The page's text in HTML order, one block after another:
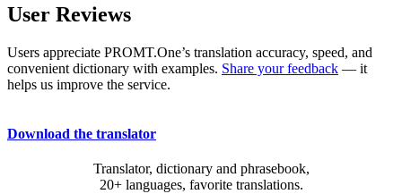
User Reviews
Users appreciate PROMT.One’s translation accuracy, speed, and
convenient dictionary with examples. Share your feedback — it
helps us improve the service.
Download the translator
Translator, dictionary and phrasebook,
20+ languages, favorite translations.